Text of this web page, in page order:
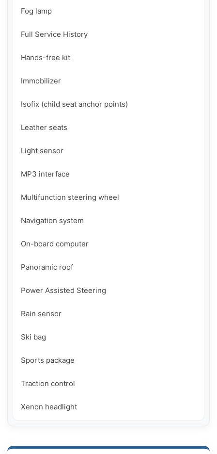
Fog lamp
Full Service History
Hands-free kit
Immobilizer
Isofix (child seat anchor points)
Leather seats
Light sensor
MP3 interface
Multifunction steering wheel
Navigation system
On-board computer
Panoramic roof
Power Assisted Steering
Rain sensor
Ski bag
Sports package
Traction control
Xenon headlight